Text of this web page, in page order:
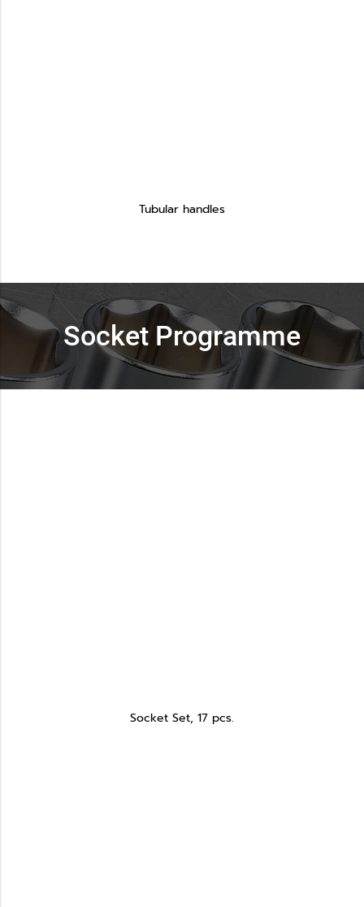
Tubular handles
Socket Programme
Socket Set, 17 pcs.